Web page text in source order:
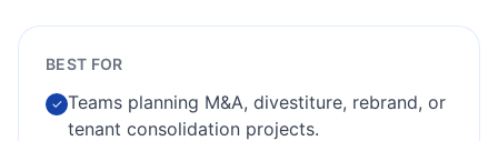
BEST FOR
✓ Teams planning M&A, divestiture, rebrand, or
tenant consolidation projects.